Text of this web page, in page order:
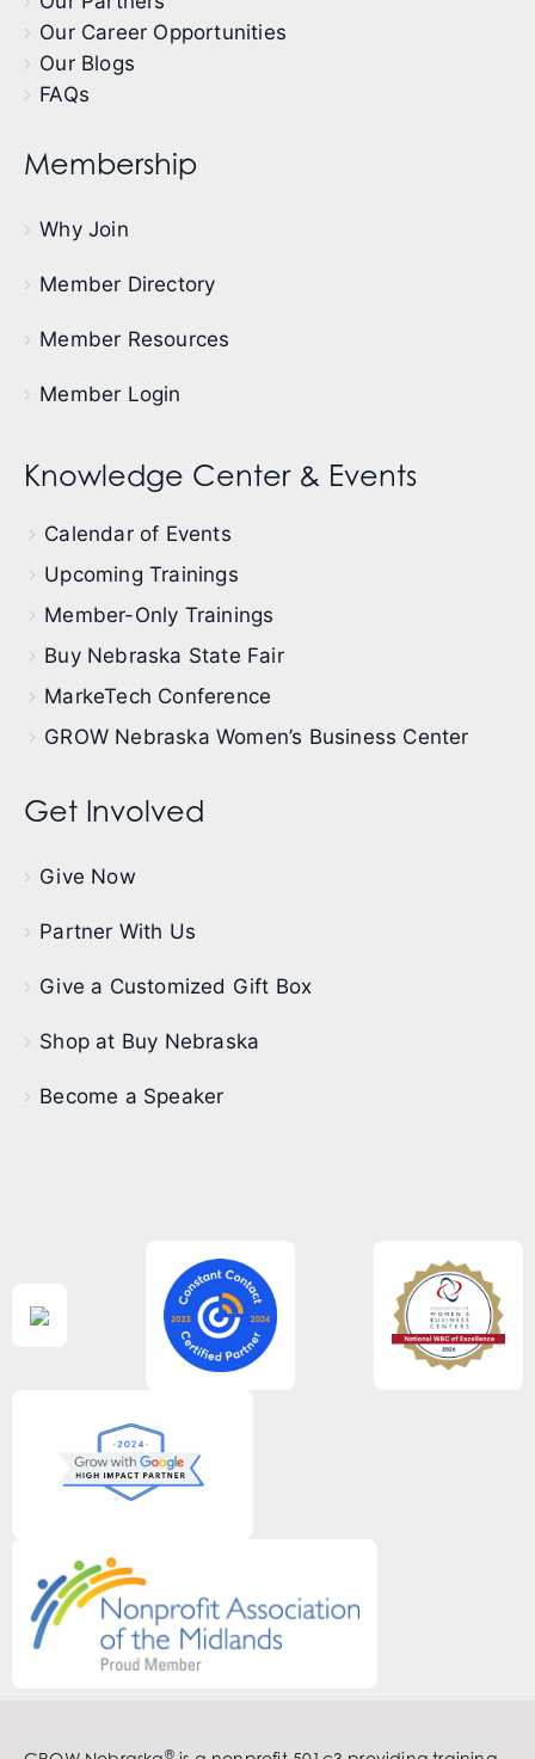
Our Career Opportunities
Our Blogs
FAQs
Membership
Why Join
Member Directory
Member Resources
Member Login
Knowledge Center & Events
Calendar of Events
Upcoming Trainings
Member-Only Trainings
Buy Nebraska State Fair
MarkeTech Conference
GROW Nebraska Women’s Business Center
Get Involved
Give Now
Partner With Us
Give a Customized Gift Box
Shop at Buy Nebraska
Become a Speaker
®